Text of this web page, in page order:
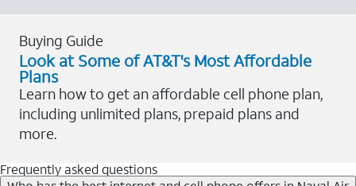
Buying Guide
Look at Some of AT&T's Most Affordable
Plans
Learn how to get an affordable cell phone plan,
including unlimited plans, prepaid plans and
more.
Frequently asked questions